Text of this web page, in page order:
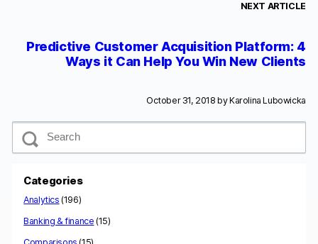
NEXT ARTICLE
Predictive Customer Acquisition Platform: 4
Ways it Can Help You Win New Clients
October 31, 2018 byKarolina Lubowicka
S
Categories
Analytics (196)
Banking & finance (15)